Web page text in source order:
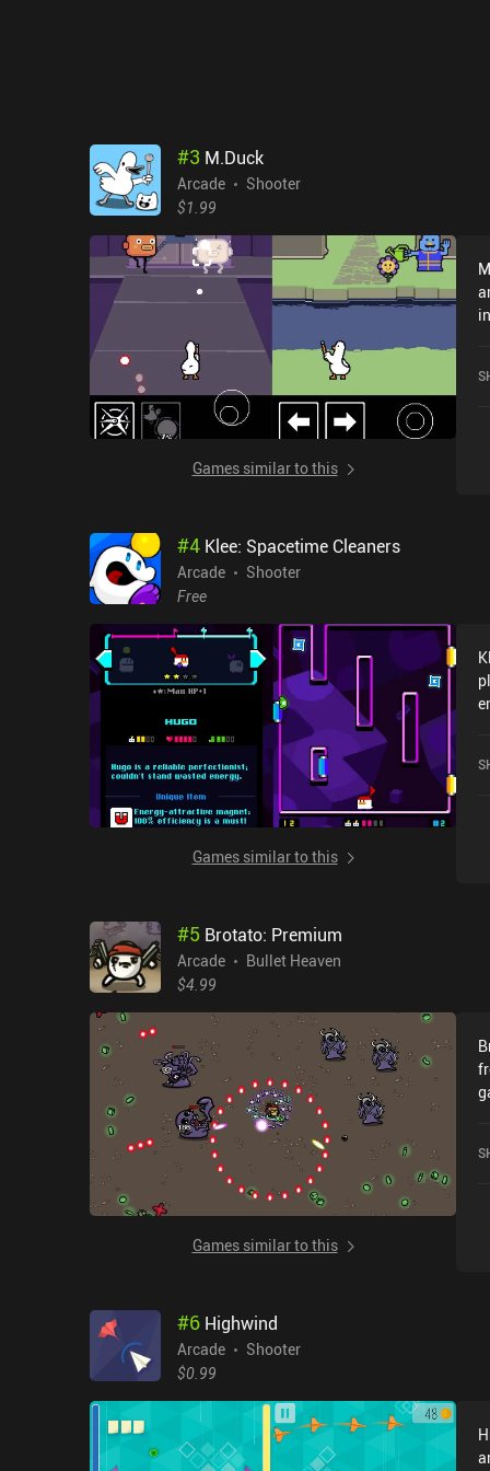
#3 M.Duck
Arcade
Shooter
$1.99
Games similar to this
#4 Klee: Spacetime Cleaners
Arcade
Shooter
Free
Games similar to this
#5 Brotato: Premium
Arcade
Bullet Heaven
$4.99
Games similar to this
#6 Highwind
Arcade
Shooter
$0.99